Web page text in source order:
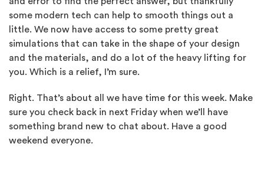
some modern tech can help to smooth things out a
little. We now have access to some pretty great
simulations that can take in the shape of your design
and the materials, and do a lot of the heavy lifting for
you. Which is a relief, I’m sure.
Right. That’s about all we have time for this week. Make
sure you check back in next Friday when we’ll have
something brand new to chat about. Have a good
weekend everyone.